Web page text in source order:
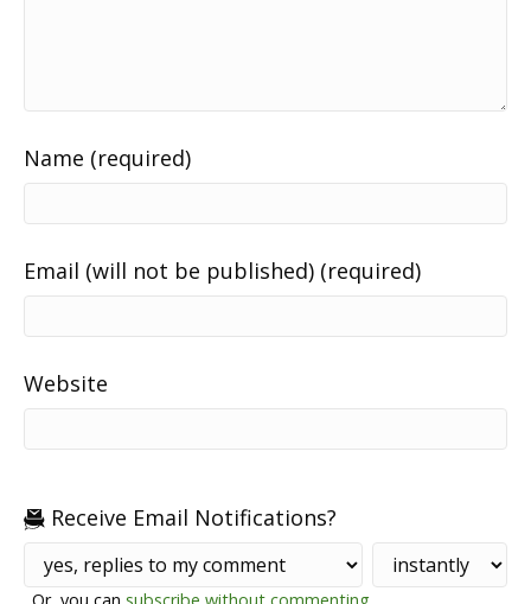
Name (required)
Email (will not be published) (required)
Website
Receive Email Notifications?